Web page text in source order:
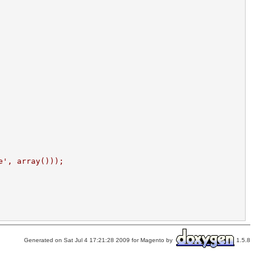
array()));
Generated on Sat Jul 4 17:21:28 2009 for Magento by 1.5.8